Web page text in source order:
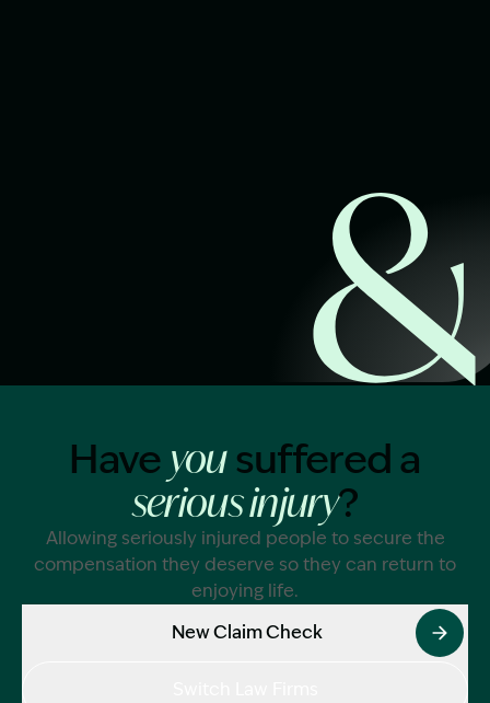
Image Description: Garling and Co Alt
Have yousuffered a
serious injury?
Allowing seriously injured people to secure the
compensation they deserve so they can return to
enjoying life.
New Claim Check